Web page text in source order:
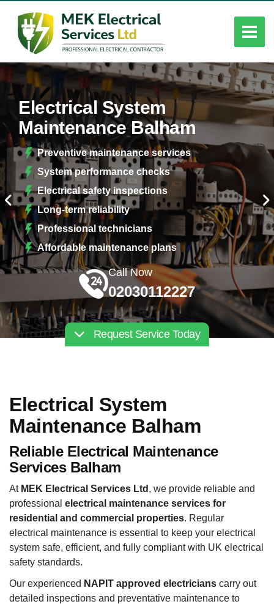
Electrical System
Maintenance Balham
Preventive maintenance services
System performance checks
Electrical safety inspections
Long-term reliability
Professional technicians
Affordable maintenance plans
Call Now
02030112227
Request Service Today
Electrical System
Maintenance Balham
Reliable Electrical Maintenance
Services Balham
At MEK Electrical Services Ltd , we provide reliable and
professional electrical maintenance services for
residential and commercial properties. Regular
electrical maintenance is essential to keep your electrical
system safe, efficient, and fully compliant with UK electrical
safety standards.
Our experienced NAPIT approved electricians carry out
detailed inspections and preventative maintenance to